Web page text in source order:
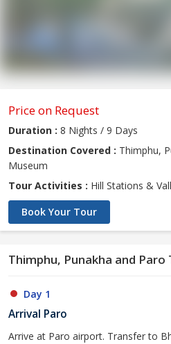
Price on Request
Duration : 8 Nights / 9 Days
Destination Covered : Thimphu,
Museum
Tour Activities : Hill Stations &
Book Your Tour
Thimphu, Punakha and
Day 1
Arrival Paro
Arrive at Paro airport. Transfer to